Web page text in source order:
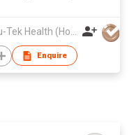
Enquire